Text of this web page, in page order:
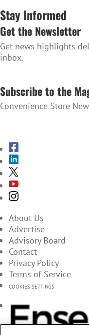
Stay Informed
Get the Newsletter
Get news highlights
inbox.
Subscribe to the
Convenience Store
About Us
Advertise
Advisory Board
Contact
Privacy Policy
Terms of Service
COOKIES SETTINGS